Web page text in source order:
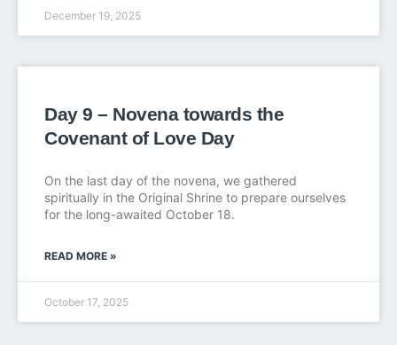
December 19, 2025
Day 9 – Novena towards the
Covenant of Love Day
On the last day of the novena, we gathered
spiritually in the Original Shrine to prepare ourselves
for the long-awaited October 18.
READ MORE »
October 17, 2025